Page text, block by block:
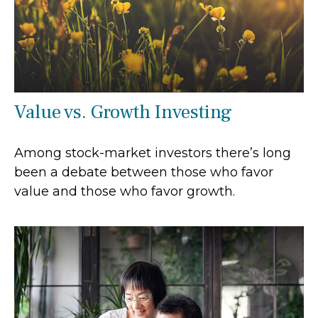
Value vs. Growth Investing
Among stock-market investors there’s long
been a debate between those who favor
value and those who favor growth.